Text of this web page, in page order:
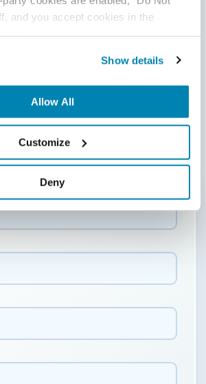
and you accept cookies in the
Show details
Allow All
Customize
Deny
counsel regarding your specific needs.